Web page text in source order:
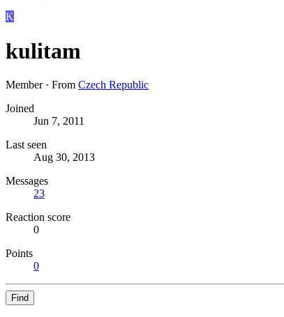
K
kulitam
Member · From Czech Republic
Joined
Jun 7, 2011
Last seen
Aug 30, 2013
Messages
23
Reaction score
0
Points
0
Find